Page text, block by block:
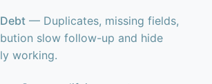
— Duplicates, missing fields,
slow follow-up and hide
working.